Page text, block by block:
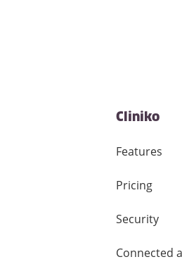
Cliniko
Features
Pricing
Security
Connected